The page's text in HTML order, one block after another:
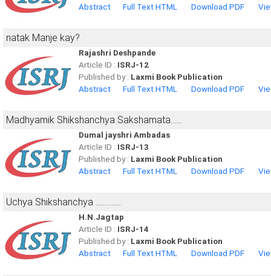
Abstract
Full Text HTML Download PDF
natak Manje kay?
Rajashri Deshpande
Article ID : ISRJ-12
Published by : Laxmi Book Publication
Abstract
Full Text HTML Download PDF
Madhyamik Shikshanchya Sakshamata......
Dumal jayshri Ambadas
Article ID : ISRJ-13
Published by : Laxmi Book Publication
Abstract
Full Text HTML Download PDF
Uchya Shikshanchya ..............
H.N.Jagtap
Article ID : ISRJ-14
Published by : Laxmi Book Publication
Abstract
Full Text HTML Download PDF